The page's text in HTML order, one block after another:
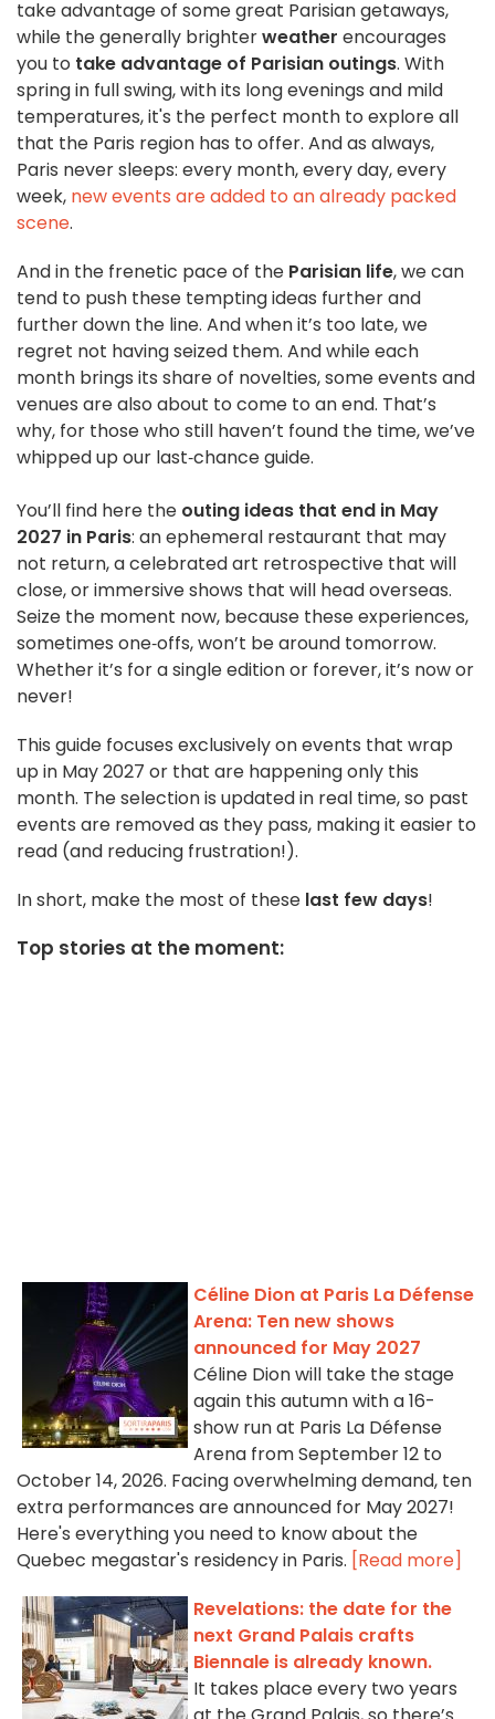
take advantage of some great Parisian getaways,
while the generally brighterweather encourages
you to take advantage of Parisian outings. With
spring in full swing, with its long evenings and mild
temperatures, it's the perfect month to explore all
that the Paris region has to offer. And as always,
Paris never sleeps: every month, every day, every
week, new events are added to an already packed
scene.
And in the frenetic pace of the Parisian life, we can
tend to push these tempting ideas further and
further down the line. And when it’s too late, we
regret not having seized them. And while each
month brings its share of novelties, some events and
venues are also about to come to an end. That’s
why, for those who still haven’t found the time, we’ve
whipped up our last‑chance guide.
You’ll find here the outing ideas that end in May
2027 in Paris: an ephemeral restaurant that may
not return, a celebrated art retrospective that will
close, or immersive shows that will head overseas.
Seize the moment now, because these experiences,
sometimes one‑offs, won’t be around tomorrow.
Whether it’s for a single edition or forever, it’s now or
never!
This guide focuses exclusively on events that wrap
up in May 2027 or that are happening only this
month. The selection is updated in real time, so past
events are removed as they pass, making it easier to
read (and reducing frustration!).
In short, make the most of these last few days!
Top stories at the moment:
Céline Dion at Paris La Défense
Arena: Ten new shows
announced for May 2027
Céline Dion will take the stage
again this autumn with a 16-
show run at Paris La Défense
Arena from September 12 to
October 14, 2026. Facing overwhelming demand, ten
extra performances are announced for May 2027!
Here's everything you need to know about the
Quebec megastar's residency in Paris. [Read more]
Revelations: the date for the
next Grand Palais crafts
Biennale is already known.
It takes place every two years